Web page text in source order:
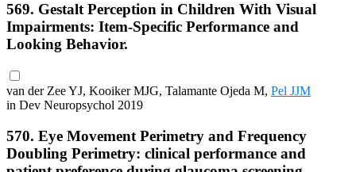
569. Gestalt Perception in Children With Visual
Impairments: Item-Specific Performance and
Looking Behavior.
van der Zee YJ, Kooiker MJG, Talamante Ojeda M, Pel JJM
in Dev Neuropsychol 2019
570. Eye Movement Perimetry and Frequency
Doubling Perimetry: clinical performance and